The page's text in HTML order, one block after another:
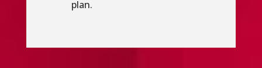
plan.